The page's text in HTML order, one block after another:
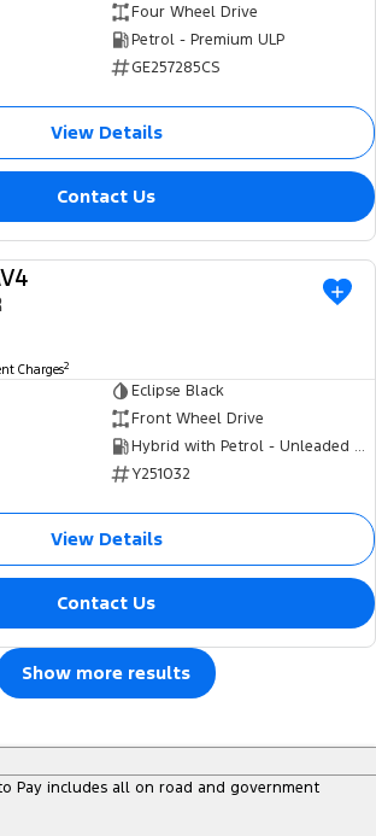
Four Wheel Drive
Petrol - Premium ULP
GE257285CS
View Details
Contact Us
USED
Charges2
Eclipse Black
Front Wheel Drive
Hybrid with Petrol - Unleaded ULP
Y251032
View Details
Contact Us
Show more results
Pay includes all on road and government